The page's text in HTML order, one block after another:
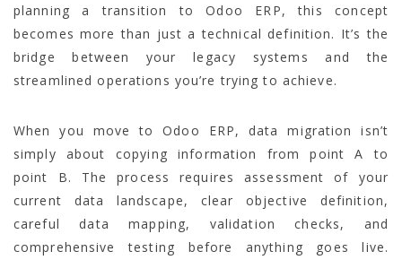
planning a transition to Odoo ERP, this concept
becomes more than just a technical definition. It’s the
bridge between your legacy systems and the
streamlined operations you’re trying to achieve.
When you move to Odoo ERP, data migration isn’t
simply about copying information from point A to
point B. The process requires assessment of your
current data landscape, clear objective definition,
careful data mapping, validation checks, and
comprehensive testing before anything goes live.